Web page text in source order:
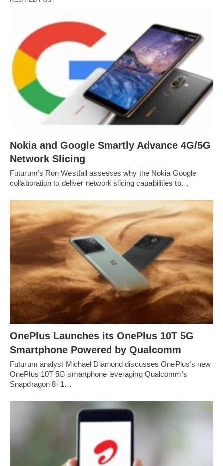
Nokia and Google Smartly Advance 4G/5G
Network Slicing
Futurum’s Ron Westfall assesses why the Nokia Google
collaboration to deliver network slicing capabilities to…
OnePlus Launches its OnePlus 10T 5G
Smartphone Powered by Qualcomm
Futurum analyst Michael Diamond discusses OnePlus’s new
OnePlus 10T 5G smartphone leveraging Qualcomm’s
Snapdragon 8+1…